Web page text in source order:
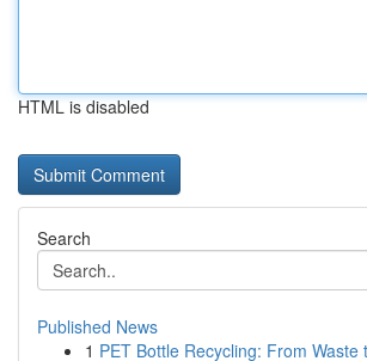
HTML is disabled
Search
Published News
1 PET Bottle Recycling: From Waste